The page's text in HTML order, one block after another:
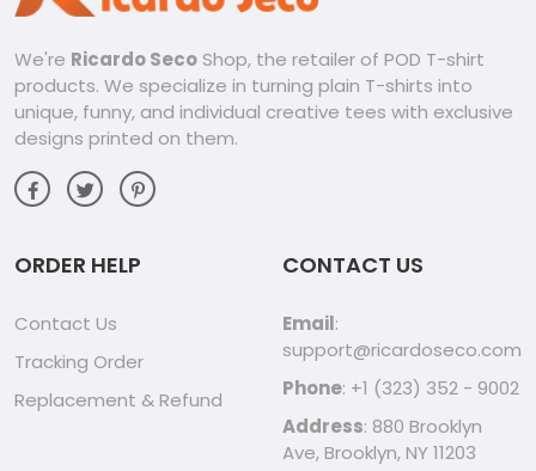
We're Ricardo Seco Shop, the retailer of POD T-shirt
products. We specialize in turning plain T-shirts into
unique, funny, and individual creative tees with exclusive
designs printed on them.
ORDER HELP
Contact Us
Tracking Order
Replacement & Refund
CONTACT US
Email:
support@ricardoseco.com
Phone: +1 (323) 352 - 9002
Address: 880 Brooklyn
Ave, Brooklyn, NY 11203